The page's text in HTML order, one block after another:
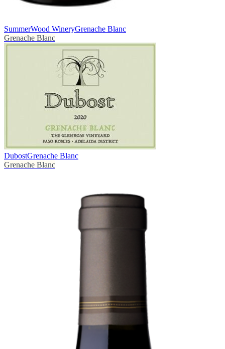
SummerWood WineryGrenache Blanc
Grenache Blanc
DubostGrenache Blanc
Grenache Blanc